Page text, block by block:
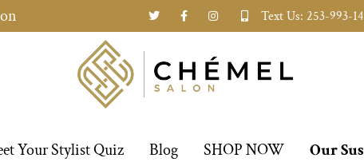
Text Us: 253-993-
Your Stylist Quiz Blog SHOP NOW Our